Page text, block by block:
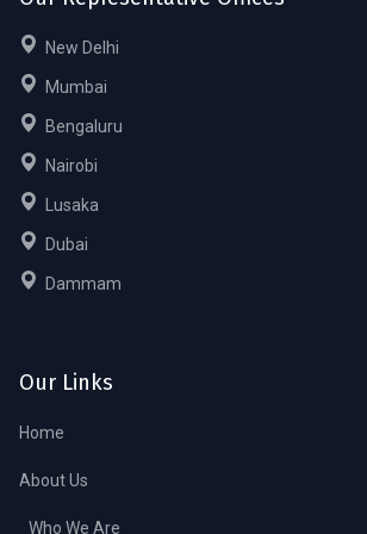
New Delhi
Mumbai
Bengaluru
Nairobi
Lusaka
Dubai
Dammam
Our Links
Home
About Us
Who We Are